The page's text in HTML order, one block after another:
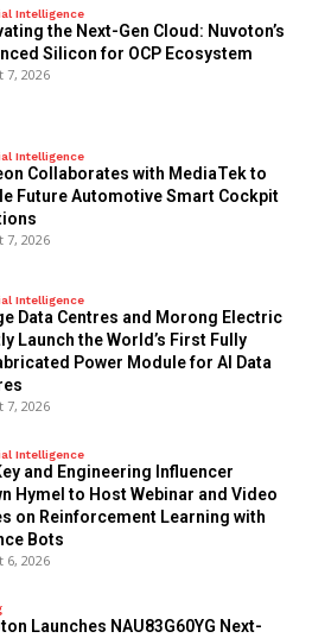
Intelligence
the Next-Gen Cloud: Nuvoton’s
Silicon for OCP Ecosystem
7, 2026
Intelligence
Collaborates with MediaTek to
Future Automotive Smart Cockpit
7, 2026
Intelligence
Data Centres and Morong Electric
Launch the World’s First Fully
Power Module for AI Data
7, 2026
Intelligence
and Engineering Influencer
Hymel to Host Webinar and Video
on Reinforcement Learning with
Bots
6, 2026
Launches NAU83G60YG Next-